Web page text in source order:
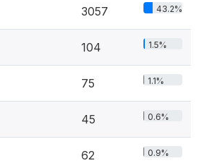
3057 43.2%
104 1.5%
75 1.1%
45 0.6%
62 0.9%